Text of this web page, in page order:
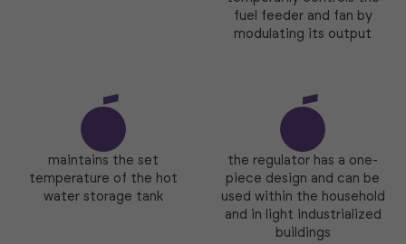
fuel feeder and fan by
modulating its output
maintains the set
temperature of the hot
water storage tank
the regulator has a one-
piece design and can be
used within the household
and in light industrialized
buildings